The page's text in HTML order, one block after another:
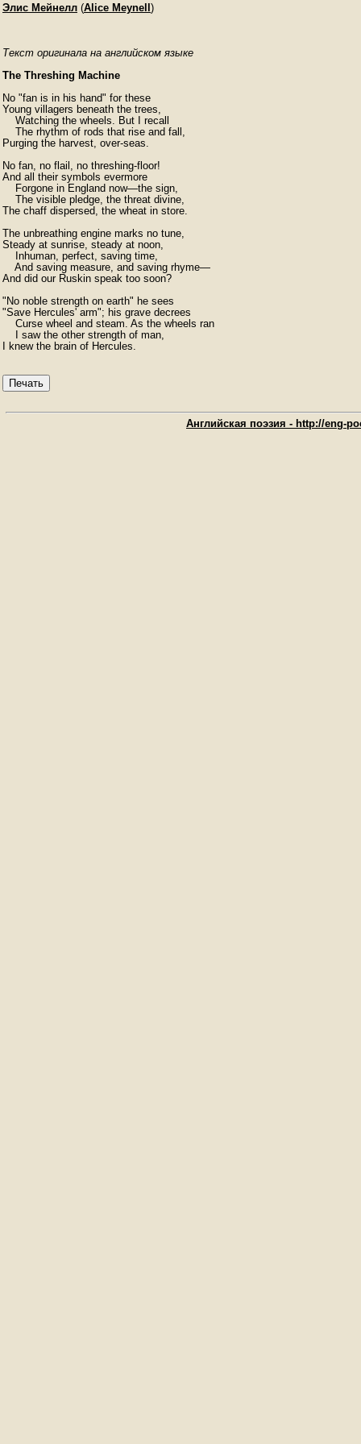
Элис Мейнелл (Alice Meynell )
Текст оригинала на английском языке
The Threshing Machine
No "fan is in his hand" for these
Young villagers beneath the trees,
    Watching the wheels. But I recall
    The rhythm of rods that rise and fall,
Purging the harvest, over-seas.
No fan, no flail, no threshing-floor!
And all their symbols evermore
    Forgone in England now—the sign,
    The visible pledge, the threat divine,
The chaff dispersed, the wheat in store.
The unbreathing engine marks no tune,
Steady at sunrise, steady at noon,
    Inhuman, perfect, saving time,
    And saving measure, and saving rhyme—
And did our Ruskin speak too soon?
"No noble strength on earth" he sees
"Save Hercules' arm"; his grave decrees
    Curse wheel and steam. As the wheels ran
    I saw the other strength of man,
I knew the brain of Hercules.
Печать
Английская поэзия - http://eng-